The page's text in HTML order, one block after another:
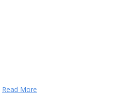
Read More